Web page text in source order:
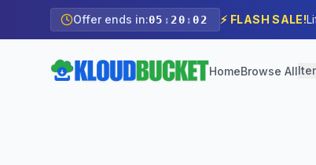
Offer ends in:05 : 20 :00 ⚡ FLASH SALE!
HomeBrowse All